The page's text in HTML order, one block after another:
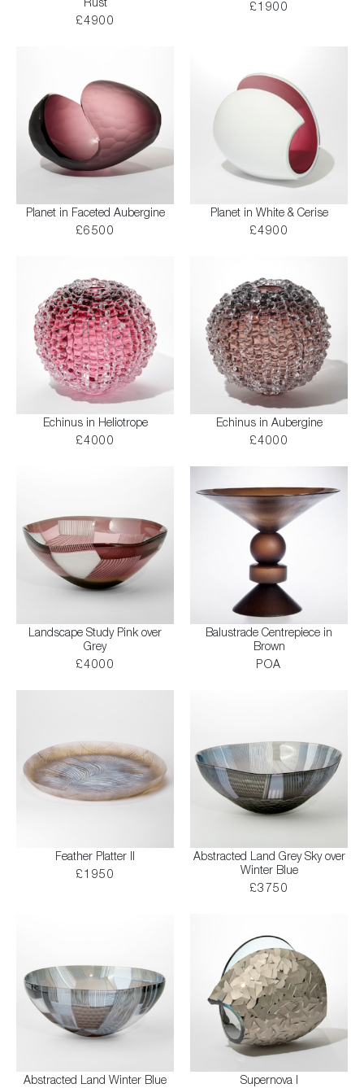
Rust
£4900
£1900
Planet in Faceted Aubergine
£6500
Planet in White & Cerise
£4900
Echinus in Heliotrope
£4000
Echinus in Aubergine
£4000
Landscape Study Pink over
Grey
£4000
Balustrade Centrepiece in
Brown
POA
Feather Platter II
£1950
Abstracted Land Grey Sky over
Winter Blue
£3750
Abstracted Land Winter Blue
Supernova I